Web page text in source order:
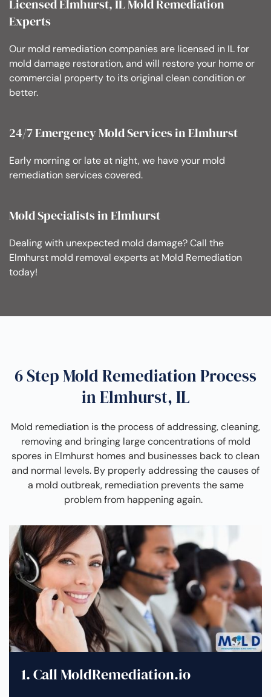
Licensed Elmhurst, IL Mold Remediation
Experts
Our mold remediation companies are licensed in IL for
mold damage restoration, and will restore your home or
commercial property to its original clean condition or
better.
24/7 Emergency Mold Services in Elmhurst
Early morning or late at night, we have your mold
remediation services covered.
Mold Specialists in Elmhurst
Dealing with unexpected mold damage? Call the
Elmhurst mold removal experts at Mold Remediation
today!
6 Step Mold Remediation Process
in Elmhurst, IL
Mold remediation is the process of addressing, cleaning,
removing and bringing large concentrations of mold
spores in Elmhurst homes and businesses back to clean
and normal levels. By properly addressing the causes of
a mold outbreak, remediation prevents the same
problem from happening again.
1. Call MoldRemediation.io